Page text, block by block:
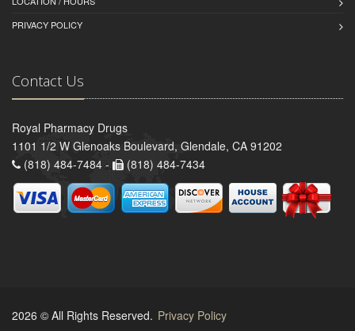
PRIVACY POLICY
Contact Us
Royal Pharmacy Drugs
1101 1/2 W Glenoaks Boulevard, Glendale, CA 91202
(818) 484-7484 -
(818) 484-7434
2026 © All Rights Reserved. Privacy Policy